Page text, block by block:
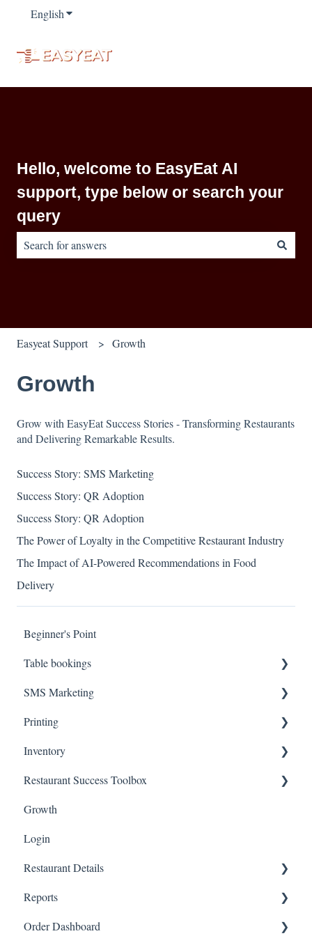
EnglishShow submenu for translations
Hello, welcome to EasyEat AI
support, type below or search your
query
Easyeat Support Growth
Growth
Grow with EasyEat Success Stories - Transforming Restaurants
and Delivering Remarkable Results.
Success Story: SMS Marketing
Success Story: QR Adoption
Success Story: QR Adoption
The Power of Loyalty in the Competitive Restaurant Industry
The Impact of AI-Powered Recommendations in Food
Delivery
Beginner's Point
Table bookings
Onboarding Steps
FAQs
SMS Marketing
Create Campaigns
Review Campaign Performance
Printing
Troubleshooting
Hardware
Inventory
Inventory Status
Inventory Items
Restaurant Success Toolbox
Easyeat's guide to maximizing your revenue and reach
Growth
Login
Restaurant Details
Change Restaurant Name
Change Restaurant Information
Reports
View Reports
Order Dashboard